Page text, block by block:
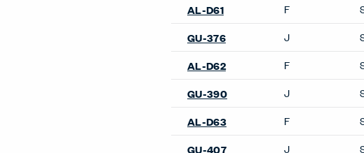
Hello Pouf
Sofas
2 Fauteuil Grand Confort, Petit